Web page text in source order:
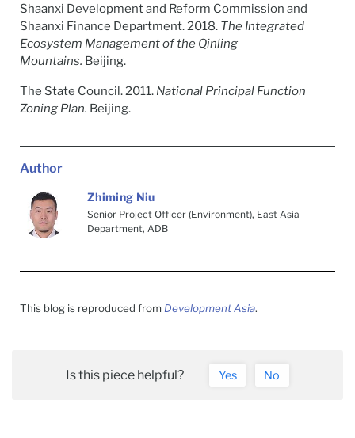
Shaanxi Development and Reform Commission and
Shaanxi Finance Department. 2018. The Integrated
Ecosystem Management of the Qinling
Mountains. Beijing.
The State Council. 2011. National Principal Function
Zoning Plan. Beijing.
Author
Zhiming Niu
Senior Project Officer (Environment), East Asia
Department, ADB
This blog is reproduced from Development Asia.
Is this piece helpful? Yes No